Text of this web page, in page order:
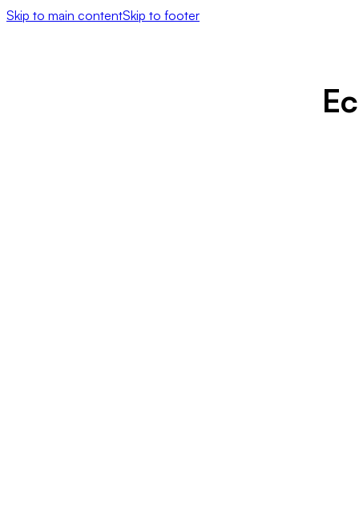
Skip to main contentSkip to footer